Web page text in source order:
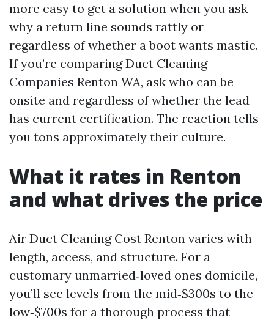
more easy to get a solution when you ask
why a return line sounds rattly or
regardless of whether a boot wants mastic.
If you’re comparing Duct Cleaning
Companies Renton WA, ask who can be
onsite and regardless of whether the lead
has current certification. The reaction tells
you tons approximately their culture.
What it rates in Renton
and what drives the price
Air Duct Cleaning Cost Renton varies with
length, access, and structure. For a
customary unmarried‑loved ones domicile,
you’ll see levels from the mid‑$300s to the
low‑$700s for a thorough process that